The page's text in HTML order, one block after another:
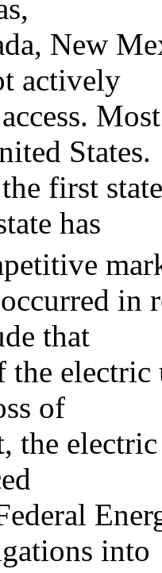
New
actively
States.
first
has
in
that
the
of
the
into